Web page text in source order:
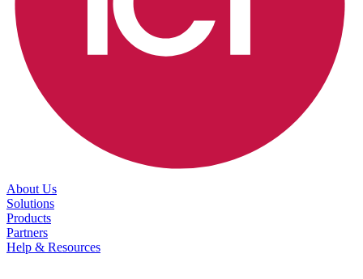
About Us
Solutions
Products
Partners
Help & Resources